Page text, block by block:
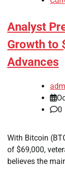
Analyst
Growth to
Advances
0
With Bitcoin
of $69,000,
believes the